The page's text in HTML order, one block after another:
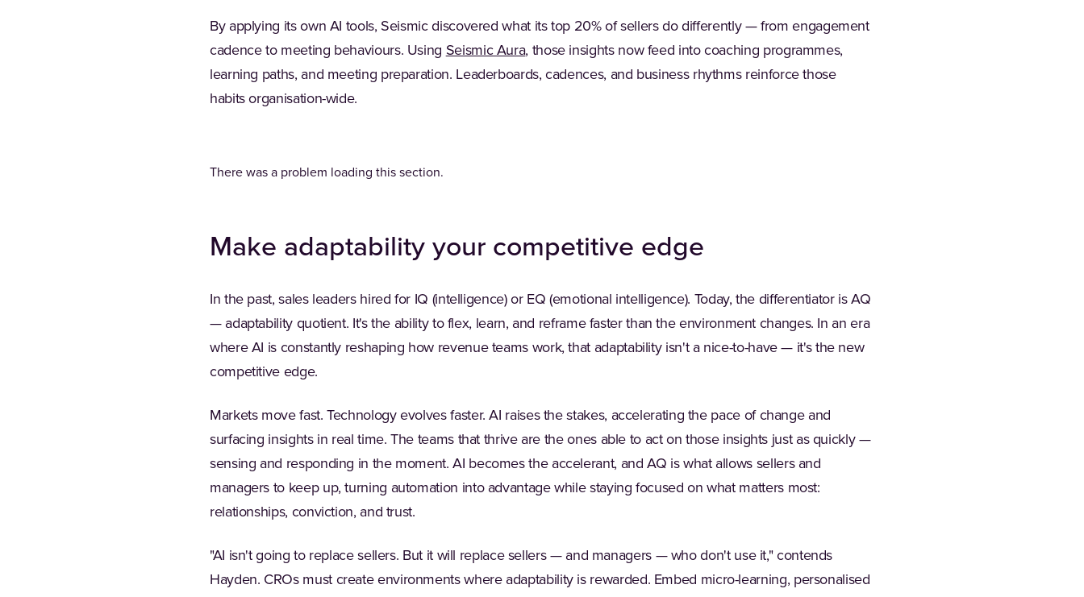
By applying its own AI tools, Seismic discovered what its top 20% of sellers do differently — from engagement
cadence to meeting behaviours. Using Seismic Aura, those insights now feed into coaching programmes,
learning paths, and meeting preparation. Leaderboards, cadences, and business rhythms reinforce those
habits organisation-wide.
There was a problem loading this section.
Make adaptability your competitive edge
In the past, sales leaders hired for IQ (intelligence) or EQ (emotional intelligence). Today, the differentiator is AQ
— adaptability quotient. It's the ability to flex, learn, and reframe faster than the environment changes. In an era
where AI is constantly reshaping how revenue teams work, that adaptability isn't a nice-to-have — it's the new
competitive edge.
Markets move fast. Technology evolves faster. AI raises the stakes, accelerating the pace of change and
surfacing insights in real time. The teams that thrive are the ones able to act on those insights just as quickly —
sensing and responding in the moment. AI becomes the accelerant, and AQ is what allows sellers and
managers to keep up, turning automation into advantage while staying focused on what matters most:
relationships, conviction, and trust.
"AI isn't going to replace sellers. But it will replace sellers — and managers — who don't use it," contends
Hayden. CROs must create environments where adaptability is rewarded. Embed micro-learning, personalised